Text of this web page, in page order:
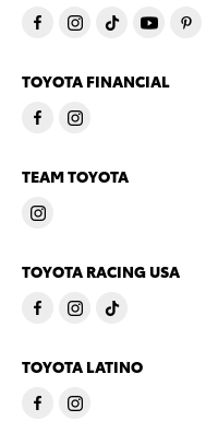
TOYOTA FINANCIAL
TEAM TOYOTA
TOYOTA RACING USA
TOYOTA LATINO